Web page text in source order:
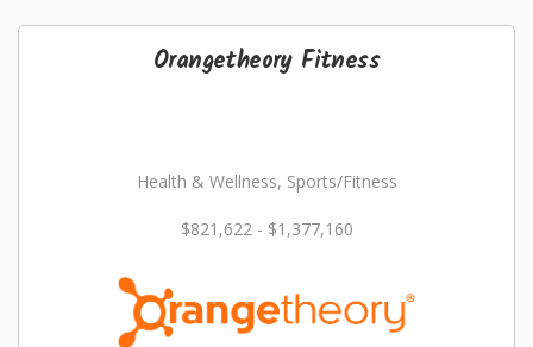
Orangetheory Fitness
Health & Wellness, Sports/Fitness
$821,622 - $1,377,160